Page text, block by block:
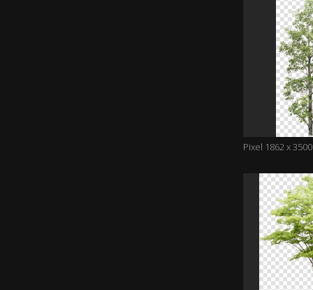
Pixel 1862 x 3500